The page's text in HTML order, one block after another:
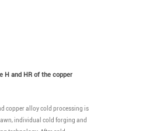
H and HR of the copper
copper alloy cold processing is
individual cold forging and